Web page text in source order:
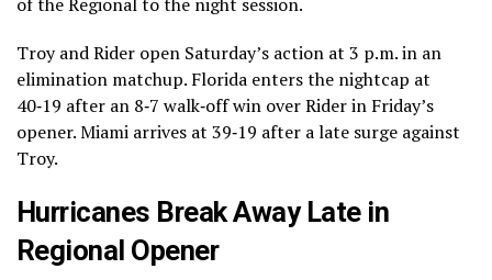
Troy and Rider open Saturday’s action at 3 p.m. in an
elimination matchup. Florida enters the nightcap at
40‑19 after an 8‑7 walk‑off win over Rider in Friday’s
opener. Miami arrives at 39‑19 after a late surge against
Troy.
Hurricanes Break Away Late in
Regional Opener